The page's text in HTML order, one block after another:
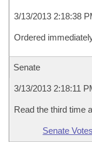
3/13/2013 2:18:38
Ordered
Senate
3/13/2013 2:18:11
Read the third time
Senate Votes